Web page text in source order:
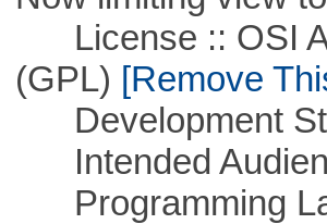
License :: OSI
(GPL) [Remove
Development
Intended
Programming